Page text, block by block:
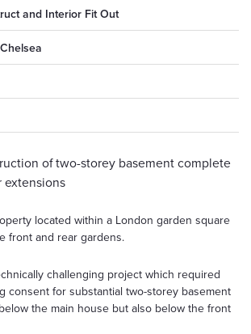
and Interior Fit Out
of two-storey basement complete
extensions
located within a London garden square
front and rear gardens.
challenging project which required
consent for substantial two-storey basement
the main house but also below the front